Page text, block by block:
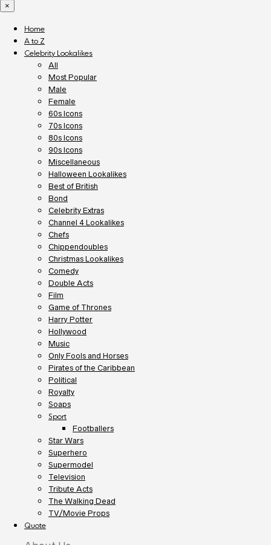
×
Home
A to Z
Celebrity Lookalikes
All
Most Popular
Male
Female
60s Icons
70s Icons
80s Icons
90s Icons
Miscellaneous
Halloween Lookalikes
Best of British
Bond
Celebrity Extras
Channel 4 Lookalikes
Chefs
Chippendoubles
Christmas Lookalikes
Comedy
Double Acts
Film
Game of Thrones
Harry Potter
Hollywood
Music
Only Fools and Horses
Pirates of the Caribbean
Political
Royalty
Soaps
Sport
Footballers
Star Wars
Superhero
Supermodel
Television
Tribute Acts
The Walking Dead
TV/Movie Props
Quote